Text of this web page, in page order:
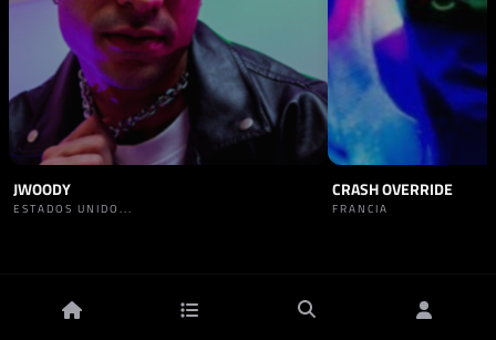
JWOODY
ESTADOS UNIDO...
CRASH OVERRIDE
FRANCIA